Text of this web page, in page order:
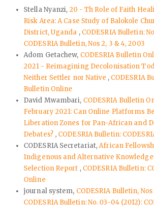
Stella Nyanzi, 20 - Th Role of Faith
Risk Area: A Case Study of Balokole
District, Uganda , CODESRIA Bulletin:
CODESRIA Bulletin, Nos 2, 3 & 4, 2003
Adom Getachew, CODESRIA Bulletin
2021 - Reimagining Decolonisation
Neither Settler nor Native , CODESRIA
Bulletin Online
David Mwambari, CODESRIA Bulletin
February 2021: Can Online Platforms
Liberation Zones for Pan-African and
Debates? , CODESRIA Bulletin:
CODESRIA Secretariat,African
Indigenous and Alternative
Selection Report , CODESRIA Bulletin:
Online
journal system, CODESRIA Bulletin, Nos
CODESRIA Bulletin: No. 03-04 (2012):